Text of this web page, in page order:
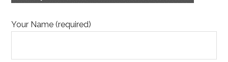
Your Name (required)